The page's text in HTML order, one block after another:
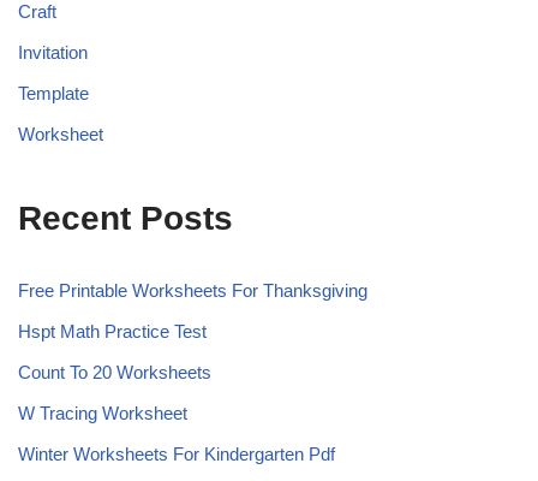
Craft
Invitation
Template
Worksheet
Recent Posts
Free Printable Worksheets For Thanksgiving
Hspt Math Practice Test
Count To 20 Worksheets
W Tracing Worksheet
Winter Worksheets For Kindergarten Pdf